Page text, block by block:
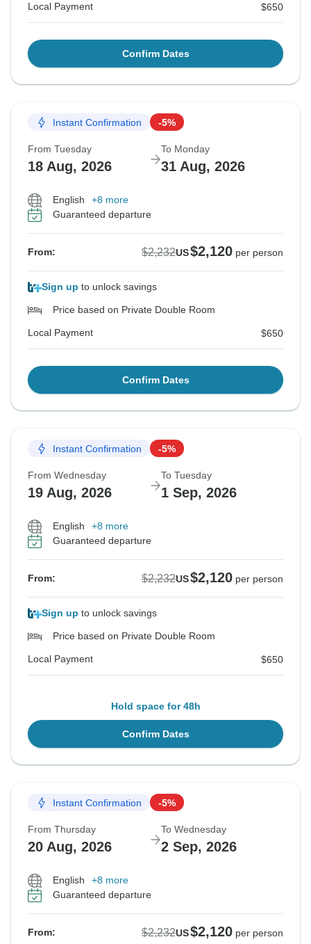
Local Payment $650
Confirm Dates
Instant Confirmation -5%
From Tuesday
18 Aug, 2026
To Monday
31 Aug, 2026
English
+8 more
Guaranteed departure
From: $2,232US$2,120 per person
Sign up to unlock savings
Price based on Private Double Room
Local Payment $650
Confirm Dates
Instant Confirmation -5%
From Wednesday
19 Aug, 2026
To Tuesday
1 Sep, 2026
English
+8 more
Guaranteed departure
From: $2,232US$2,120 per person
Sign up to unlock savings
Price based on Private Double Room
Local Payment $650
Hold space for 48h
Confirm Dates
Instant Confirmation -5%
From Thursday
20 Aug, 2026
To Wednesday
2 Sep, 2026
English
+8 more
Guaranteed departure
From: $2,232US$2,120 per person